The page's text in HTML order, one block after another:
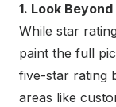
1. Look
While star
paint the full
five-star rating
areas like